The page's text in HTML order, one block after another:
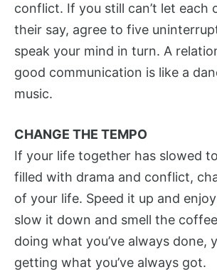
conflict. If you still can’t let each
their say, agree to five
speak your mind in turn. A
good communication is like a
music.
CHANGE THE TEMPO
If your life together has slowed
filled with drama and conflict,
of your life. Speed it up and
slow it down and smell the
doing what you’ve always done,
getting what you’ve always got.